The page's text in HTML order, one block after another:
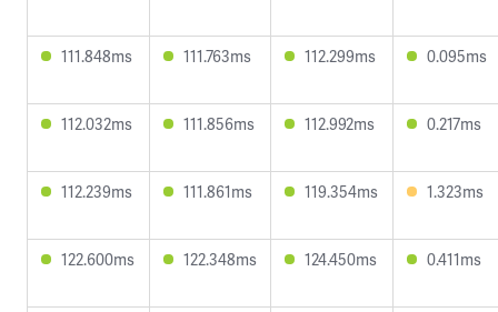
111.848ms 111.763ms 112.299ms 0.095ms
112.032ms 111.856ms 112.992ms 0.217ms
112.239ms 111.861ms 119.354ms 1.323ms
122.600ms 122.348ms 124.450ms 0.411ms